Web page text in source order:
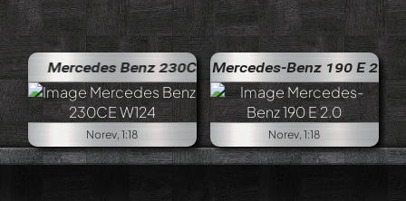
Benz 230CE W124
Norev, 1:18
Mercedes-Benz 190 E 2.0
Norev, 1:18